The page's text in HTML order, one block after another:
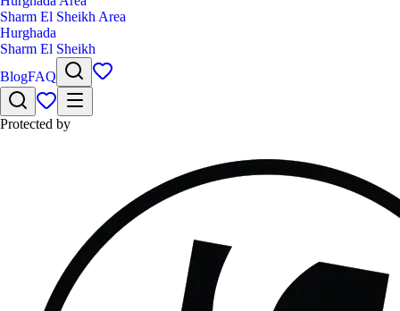
Sharm El Sheikh Area
Hurghada
Sharm El Sheikh
BlogFAQ
Protected by